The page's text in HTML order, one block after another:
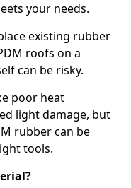
your needs.
existing rubber
roofs on a
can be risky.
poor heat
light damage, but
rubber can be
tools.